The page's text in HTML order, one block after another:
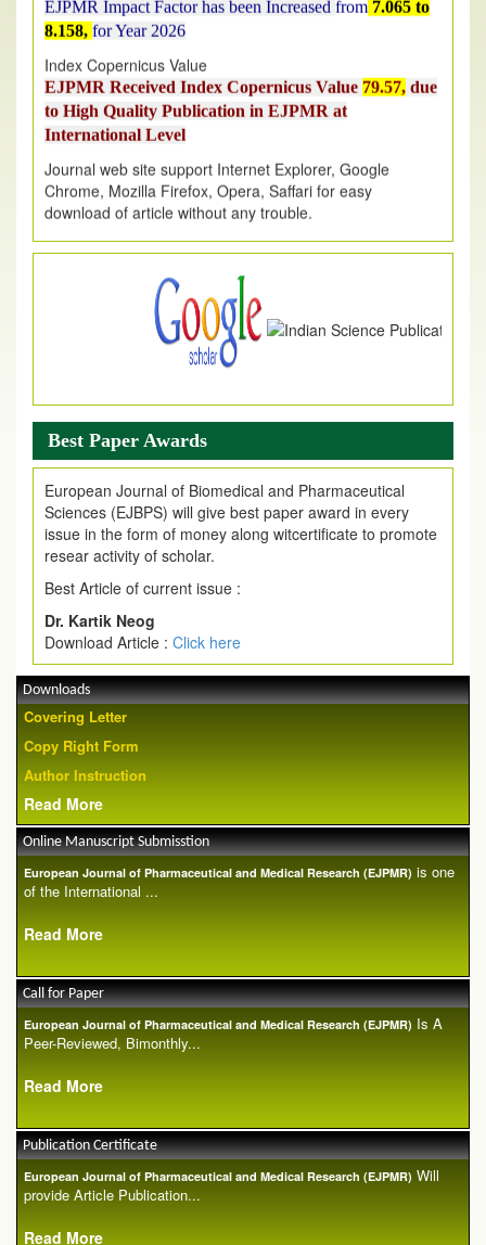
8.158,for Year 2026
Index Copernicus Value
EJPMR Received Index Copernicus Value
to High Quality Publication in EJPMR at
International Level
Chrome, Mozilla Firefox, Opera, Saffari for easy
download of article without any trouble.
.
Article Invited for Publication
Best Paper Awards
European Journal of Biomedical and Pharmaceutical
Sciences (EJBPS) will give best paper award in every
issue in the form of money along witcertificate to promote
resear activity of scholar.
Best Article of current issue :
Dr. Kartik Neog
Download Article : Click here
Downloads
Covering Letter
Copy Right Form
Author Instruction
Read More
Online Manuscript Submisstion
European Journal of Pharmaceutical and Medical Research (EJPMR) is one
of the International ...
Read More
Call for Paper
European Journal of Pharmaceutical and Medical Research (EJPMR) Is A
Peer-Reviewed, Bimonthly...
Read More
Publication Certificate
European Journal of Pharmaceutical and Medical Research (EJPMR) Will
provide Article Publication...
Read More